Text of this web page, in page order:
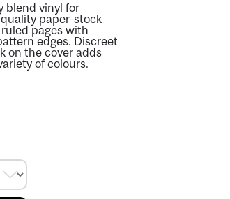
blend vinyl for
paper-stock
pages with
edges. Discreet
on the cover adds
of colours.